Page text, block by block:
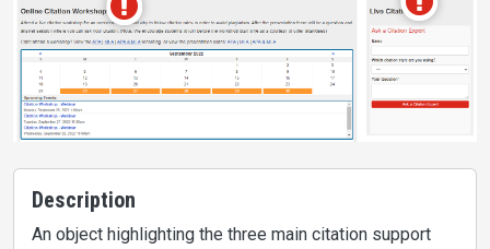
Description
An object highlighting the three main citation support